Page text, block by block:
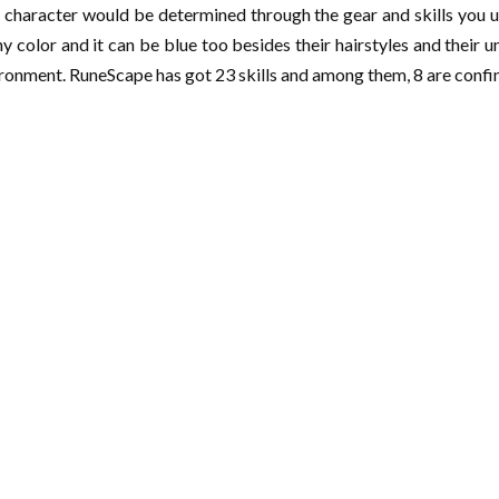
would be determined through the gear and skills
color and it can be blue too besides their hairstyles and their
RuneScape has got 23 skills and among them, 8 are